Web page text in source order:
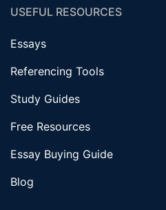
USEFUL RESOURCES
Essays
Referencing Tools
Study Guides
Free Resources
Essay Buying Guide
Blog